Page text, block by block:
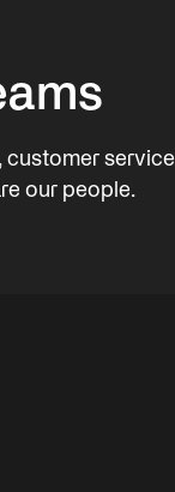
customer service
our people.